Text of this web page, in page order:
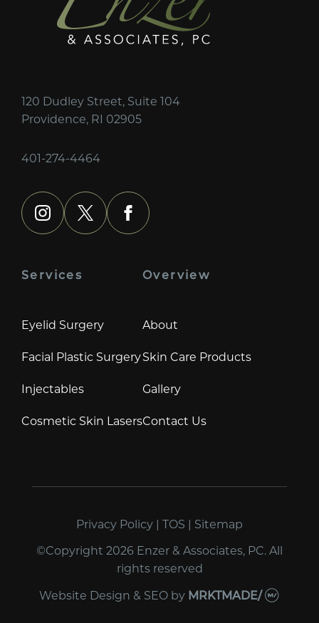
120 Dudley Street, Suite 104
Providence, RI 02905
401-274-4464
instagram
x facebook
Services
Eyelid Surgery
Facial Plastic Surgery
Injectables
Cosmetic Skin Lasers
Overview
About
Skin Care Products
Gallery
Contact Us
Privacy Policy | TOS | Sitemap
©Copyright 2026 Enzer & Associates, PC. All
rights reserved
Website Design & SEOby MRKTMADE/